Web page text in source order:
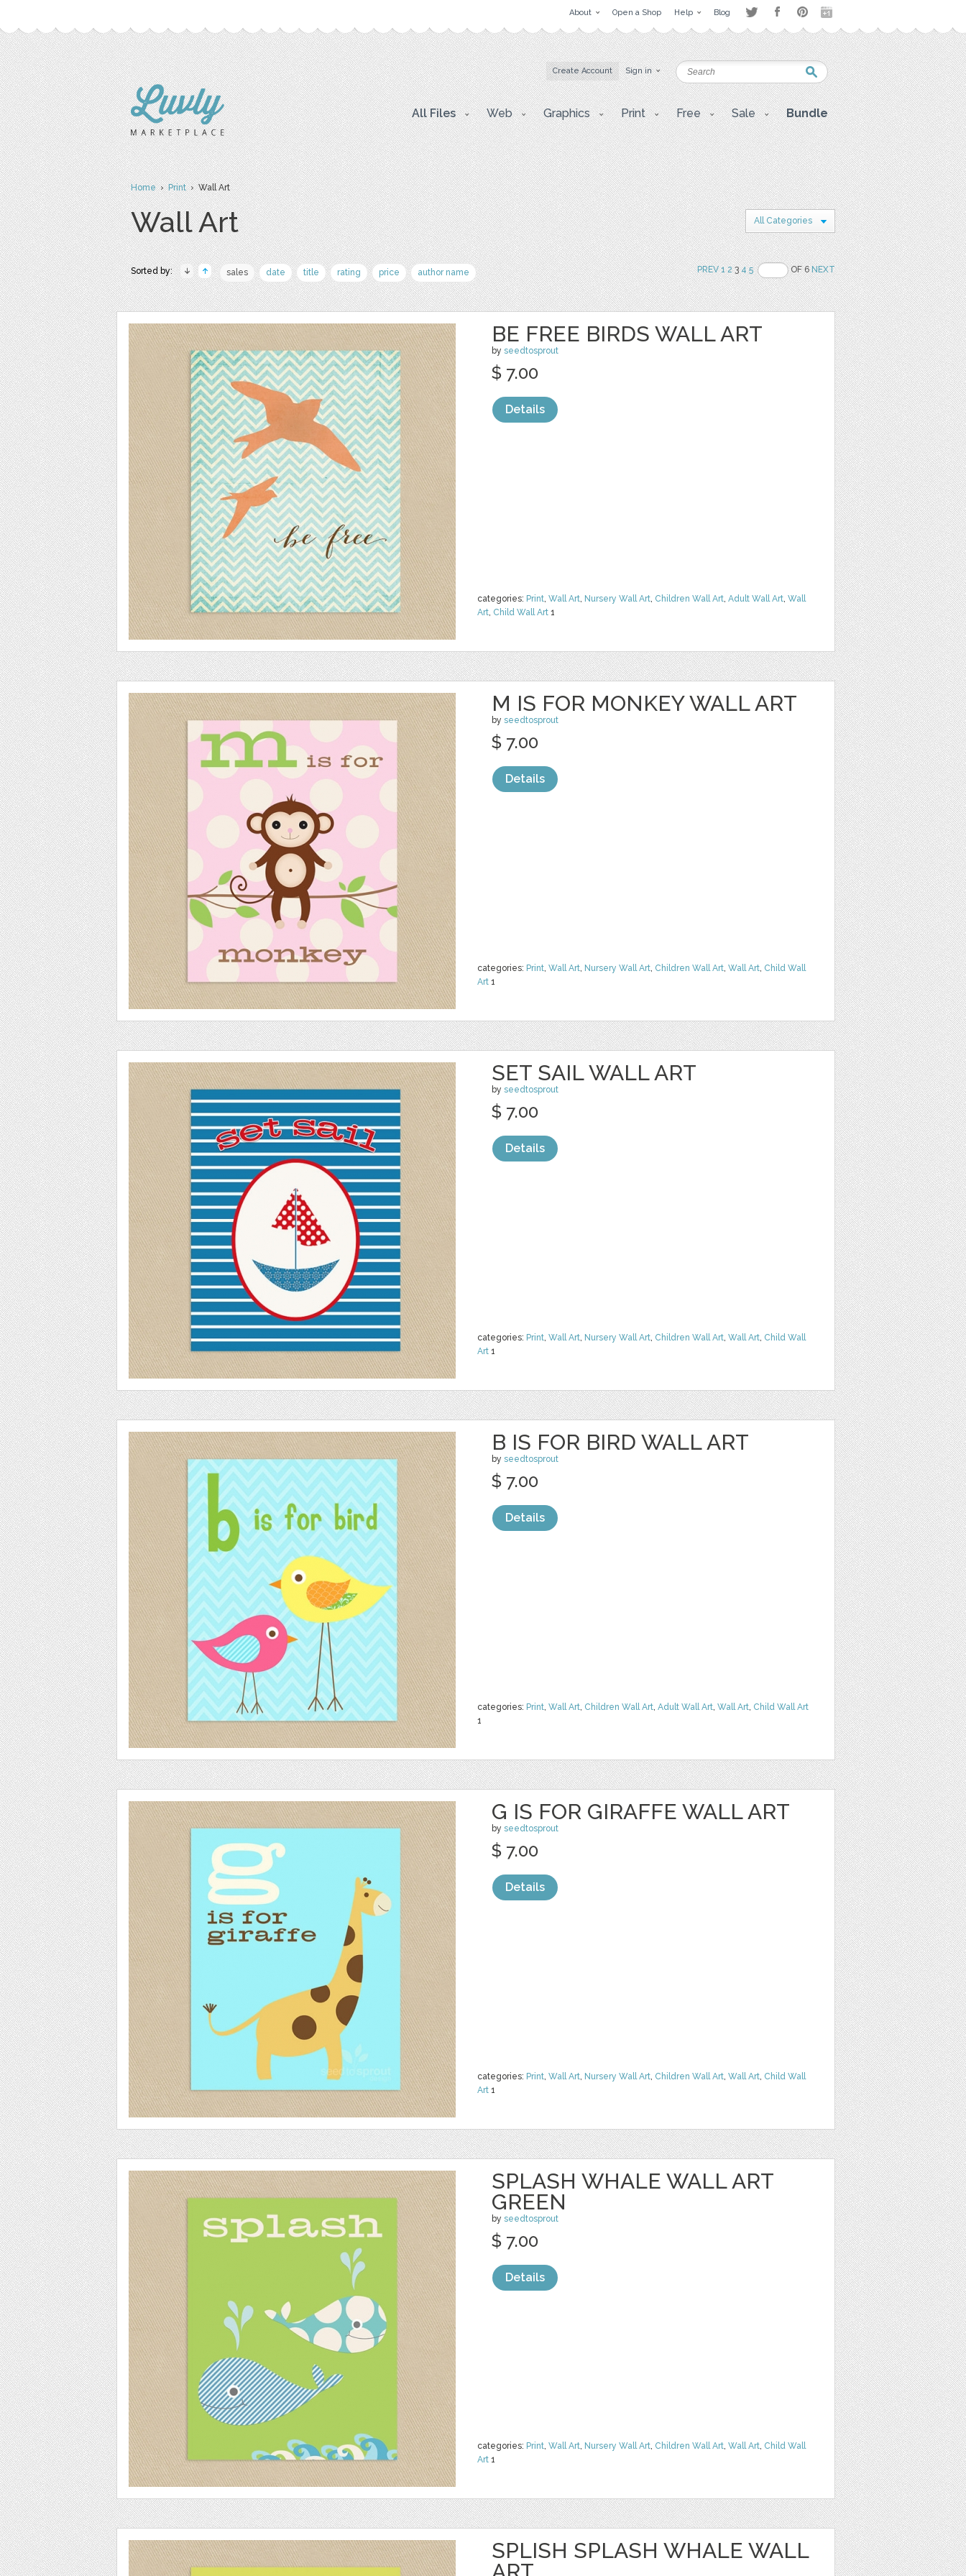
About Open a Shop Help Blog
Create Account Sign in
All Files Web Graphics Print Free Sale Bundle
Home›Print› Wall Art
Wall Art All Categories
Sorted by: sales date title rating price author name PREV 1 234 5 OF 6NEXT
BE FREE BIRDS WALL ART
by seedtosprout
categories: Print, Wall Art, Nursery Wall Art, Children Wall Art, Adult Wall Art, Wall
Art, Child Wall Art 1
$ 7.00
Details
M IS FOR MONKEY WALL ART
by seedtosprout
categories: Print, Wall Art, Nursery Wall Art, Children Wall Art, Wall Art, Child Wall
Art 1
$ 7.00
Details
SET SAIL WALL ART
by seedtosprout
categories: Print, Wall Art, Nursery Wall Art, Children Wall Art, Wall Art, Child Wall
Art 1
$ 7.00
Details
B IS FOR BIRD WALL ART
by seedtosprout
categories: Print, Wall Art, Children Wall Art, Adult Wall Art, Wall Art, Child Wall Art
1
$ 7.00
Details
G IS FOR GIRAFFE WALL ART
by seedtosprout
categories: Print, Wall Art, Nursery Wall Art, Children Wall Art, Wall Art, Child Wall
Art 1
$ 7.00
Details
SPLASH WHALE WALL ART
GREEN
by seedtosprout
categories: Print, Wall Art, Nursery Wall Art, Children Wall Art, Wall Art, Child Wall
Art 1
$ 7.00
Details
SPLISH SPLASH WHALE WALL